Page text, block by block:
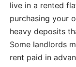
live in a rented
purchasing your
heavy deposits
Some landlords
rent paid in